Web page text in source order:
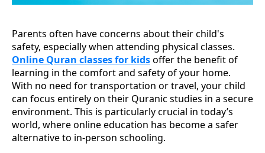
Parents often have concerns about their child's
safety, especially when attending physical classes.
Online Quran classes for kidsoffer the benefit of
learning in the comfort and safety of your home.
With no need for transportation or travel, your child
can focus entirely on their Quranic studies in a secure
environment. This is particularly crucial in today’s
world, where online education has become a safer
alternative to in-person schooling.